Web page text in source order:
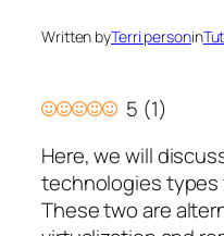
Written byTerri personin
5 (1)
Here, we will
technologies types
These two are